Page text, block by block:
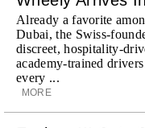
Already a favorite
Dubai, the Swiss-
discreet, hospitality-
academy-trained
every ...
MORE